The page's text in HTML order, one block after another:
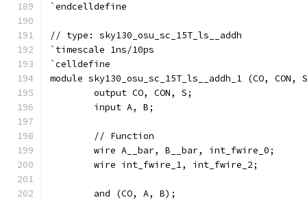
`endcelldefine
// type: sky130_osu_sc_15T_ls__addh
`timescale 1ns/10ps
`celldefine
module sky130_osu_sc_15T_ls__addh_1 (CO,
	output CO, CON, S;
	input A, B;
	// Function
	wire A__bar, B__bar, int_fwire_0;
	wire int_fwire_1, int_fwire_2;
	and (CO, A, B);